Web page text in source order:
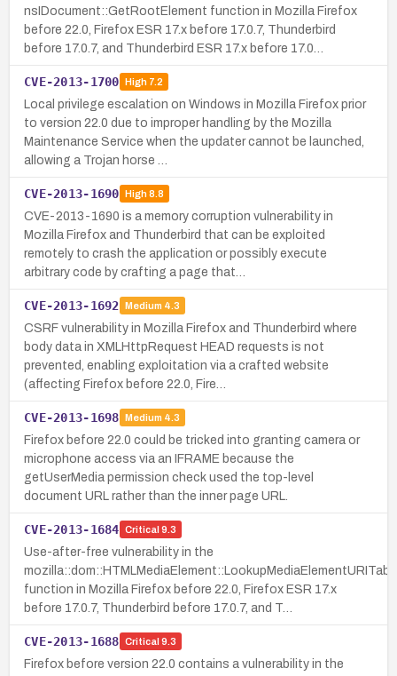
nsIDocument::GetRootElement function in Mozilla Firefox
before 22.0, Firefox ESR 17.x before 17.0.7, Thunderbird
before 17.0.7, and Thunderbird ESR 17.x before 17.0…
CVE-2013-1700 High7.2
Local privilege escalation on Windows in Mozilla Firefox prior
to version 22.0 due to improper handling by the Mozilla
Maintenance Service when the updater cannot be launched,
allowing a Trojan horse …
CVE-2013-1690 High8.8
CVE-2013-1690 is a memory corruption vulnerability in
Mozilla Firefox and Thunderbird that can be exploited
remotely to crash the application or possibly execute
arbitrary code by crafting a page that…
CVE-2013-1692 Medium 4.3
CSRF vulnerability in Mozilla Firefox and Thunderbird where
body data in XMLHttpRequest HEAD requests is not
prevented, enabling exploitation via a crafted website
(affecting Firefox before 22.0, Fire…
CVE-2013-1698 Medium 4.3
Firefox before 22.0 could be tricked into granting camera or
microphone access via an IFRAME because the
getUserMedia permission check used the top-level
document URL rather than the inner page URL.
CVE-2013-1684 Critical 9.3
Use-after-free vulnerability in the
function in Mozilla Firefox before 22.0, Firefox ESR 17.x
before 17.0.7, Thunderbird before 17.0.7, and T…
CVE-2013-1688 Critical 9.3
Firefox before version 22.0 contains a vulnerability in the